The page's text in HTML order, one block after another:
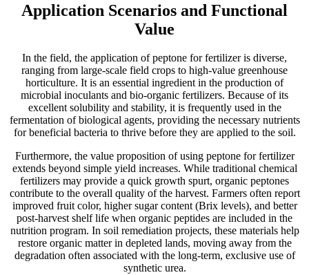
Application Scenarios and Functional
Value
In the field, the application of peptone for fertilizer is diverse,
ranging from large-scale field crops to high-value greenhouse
horticulture. It is an essential ingredient in the production of
microbial inoculants and bio-organic fertilizers. Because of its
excellent solubility and stability, it is frequently used in the
fermentation of biological agents, providing the necessary nutrients
for beneficial bacteria to thrive before they are applied to the soil.
Furthermore, the value proposition of using peptone for fertilizer
extends beyond simple yield increases. While traditional chemical
fertilizers may provide a quick growth spurt, organic peptones
contribute to the overall quality of the harvest. Farmers often report
improved fruit color, higher sugar content (Brix levels), and better
post-harvest shelf life when organic peptides are included in the
nutrition program. In soil remediation projects, these materials help
restore organic matter in depleted lands, moving away from the
degradation often associated with the long-term, exclusive use of
synthetic urea.